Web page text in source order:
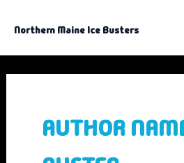
content
Northern Maine Ice Busters
AUTHOR